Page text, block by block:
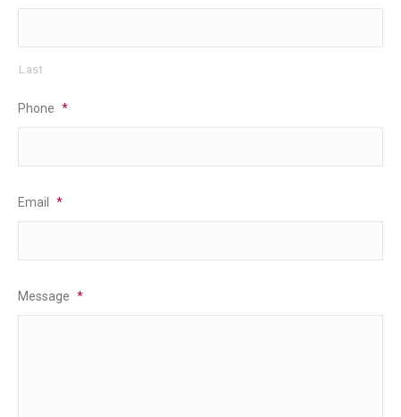
Last
Phone *
Email *
Message *